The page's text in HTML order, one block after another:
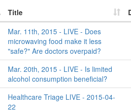
Title
Mar. 11th, 2015 - LIVE - Does
microwaving food make it less
"safe?" Are doctors overpaid?
Mar. 20th, 2015 - LIVE - Is limited
alcohol consumption beneficial?
Healthcare Triage LIVE - 2015-04-
22